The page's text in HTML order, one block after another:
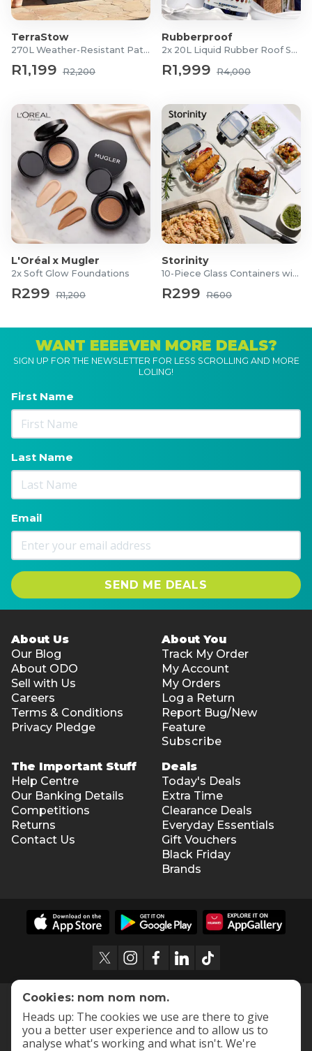
TerraStow
270L Weather-Resistant Patio Storage Box
R1,199 R2,200
Rubberproof
2x 20L Liquid Rubber Roof Sealants
R1,999 R4,000
L'Oréal x Mugler
2x Soft Glow Foundations
R299 R1,200
Storinity
10-Piece Glass Containers with Lids
R299 R600
WANT EEEEVEN MORE DEALS?
SIGN UP FOR THE NEWSLETTER FOR LESS SCROLLING AND MORE
LOLING!
First Name
Last Name
Email
SEND ME DEALS
About Us
Our Blog
About ODO
Sell with Us
Careers
Terms & Conditions
Privacy Pledge
About You
Track My Order
My Account
My Orders
Log a Return
Report Bug/New
Feature
Subscribe
The Important Stuff
Help Centre
Our Banking Details
Competitions
Returns
Contact Us
Deals
Today's Deals
Extra Time
Clearance Deals
Everyday Essentials
Gift Vouchers
Black Friday
Brands
Cookies: nom nom nom.
Heads up: The cookies we use are there to give
you a better user experience and to allow us to
analyse what's working and what isn't. We're